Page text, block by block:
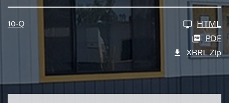
10-Q HTML
PDF
XBRL Zip